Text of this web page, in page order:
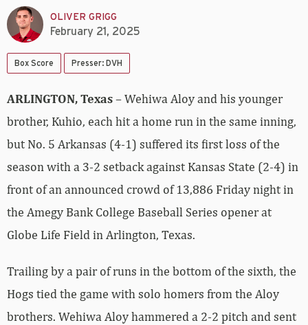
OLIVER GRIGG
February 21, 2025
Box Score Presser: DVH
ARLINGTON, Texas– Wehiwa Aloy and his younger
brother, Kuhio, each hit a home run in the same inning,
but No. 5 Arkansas (4-1) suffered its first loss of the
season with a 3-2 setback against Kansas State (2-4) in
front of an announced crowd of 13,886 Friday night in
the Amegy Bank College Baseball Series opener at
Globe Life Field in Arlington, Texas.
Trailing by a pair of runs in the bottom of the sixth, the
Hogs tied the game with solo homers from the Aloy
brothers. Wehiwa Aloy hammered a 2-2 pitch and sent